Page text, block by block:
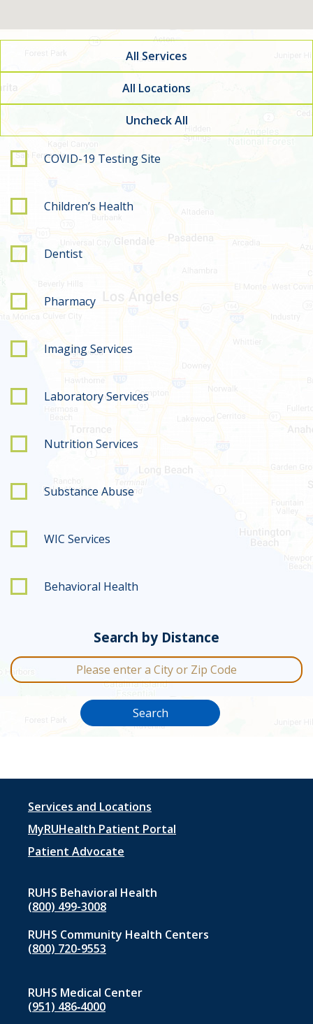
All Services
All Locations
Uncheck All
Filter by service type
COVID-19 Testing Site
Children’s Health
Dentist
Pharmacy
Imaging Services
Laboratory Services
Nutrition Services
Substance Abuse
WIC Services
Behavioral Health
Search by Distance
City or Zip Code
Search
Footer
menu
1
Services and Locations
MyRUHealth Patient Portal
Patient Advocate
RUHS Behavioral Health
(800) 499-3008
RUHS Community Health Centers
(800) 720-9553
RUHS Medical Center
(951) 486‑4000